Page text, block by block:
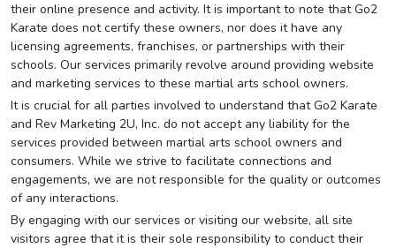
their online presence and activity. It is important to note that Go2
Karate does not certify these owners, nor does it have any
licensing agreements, franchises, or partnerships with their
schools. Our services primarily revolve around providing website
and marketing services to these martial arts school owners.
It is crucial for all parties involved to understand that Go2 Karate
and Rev Marketing 2U, Inc. do not accept any liability for the
services provided between martial arts school owners and
consumers. While we strive to facilitate connections and
engagements, we are not responsible for the quality or outcomes
of any interactions.
By engaging with our services or visiting our website, all site
visitors agree that it is their sole responsibility to conduct their